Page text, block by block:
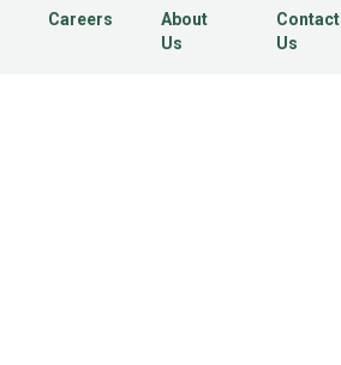
Careers
About
Us
Contact
Us